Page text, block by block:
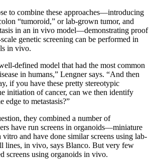
to combine these approaches—introducing
“tumoroid,” or lab-grown tumor, and
in an in vivo model—demonstrating proof
genetic screening can be performed in
in vivo.
defined model that had the most common
in humans,” Lengner says. “And then
if you have these pretty stereotypic
initiation of cancer, can we then identify
edge to metastasis?”
they combined a number of
have run screens in organoids—miniature
and have done similar screens using lab-
lines, in vivo, says Blanco. But very few
screens using organoids in vivo.